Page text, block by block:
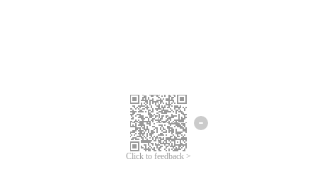
Click to feedback >